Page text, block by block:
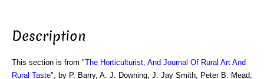
Description
This section is from "The Horticulturist, And Journal Of Rural Art And
Rural Taste", by P. Barry, A. J. Downing, J. Jay Smith, Peter B. Mead,